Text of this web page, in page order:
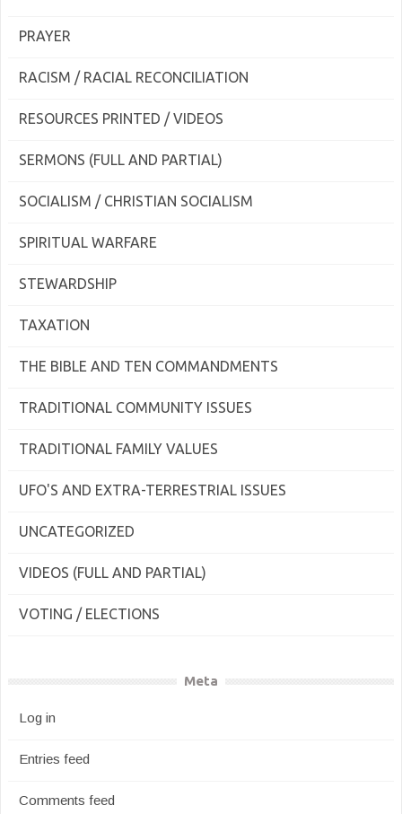
PRAYER
RACISM / RACIAL RECONCILIATION
RESOURCES PRINTED / VIDEOS
SERMONS (FULL AND PARTIAL)
SOCIALISM / CHRISTIAN SOCIALISM
SPIRITUAL WARFARE
STEWARDSHIP
TAXATION
THE BIBLE AND TEN COMMANDMENTS
TRADITIONAL COMMUNITY ISSUES
TRADITIONAL FAMILY VALUES
UFO'S AND EXTRA-TERRESTRIAL ISSUES
UNCATEGORIZED
VIDEOS (FULL AND PARTIAL)
VOTING / ELECTIONS
Meta
Log in
Entries feed
Comments feed